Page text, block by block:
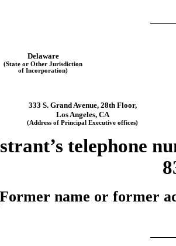
Delaware
(State or Other Jurisdiction
of Incorporation)
333 S. Grand Avenue, 28th Floor,
Los Angeles, CA
(Address of Principal Executive offices)
telephone
name or former